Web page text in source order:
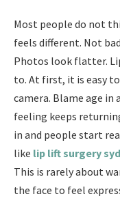
Most people do not
feels different. Not
Photos look flatter.
to. At first, it is easy
camera. Blame age in
feeling keeps
in and people start
like lip lift surgery
This is rarely about
the face to feel